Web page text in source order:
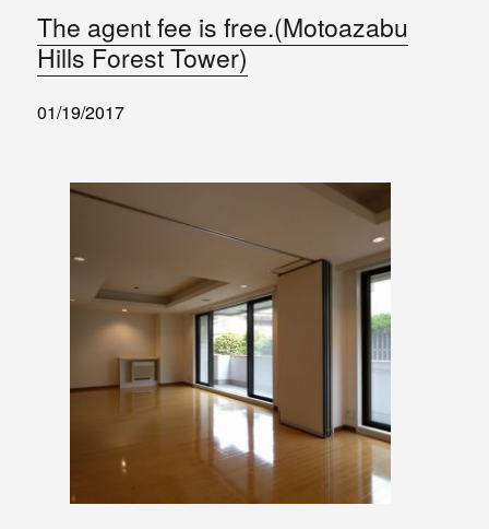
The agent fee is free.(Motoazabu
Hills Forest Tower)
01/19/2017